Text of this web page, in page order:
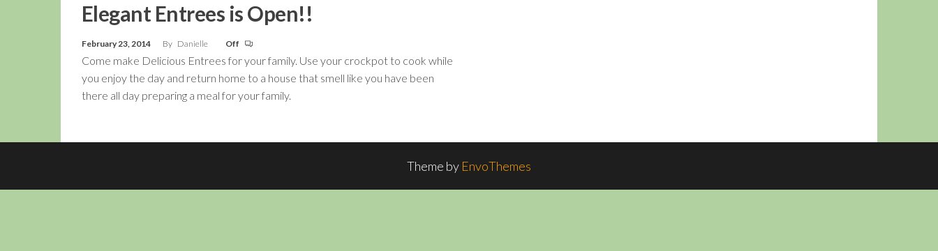
Elegant Entrees is Open!!
February 23, 2014 By Danielle Off
Come make Delicious Entrees for your family. Use your crockpot to cook while
you enjoy the day and return home to a house that smell like you have been
there all day preparing a meal for your family.
Theme by EnvoThemes